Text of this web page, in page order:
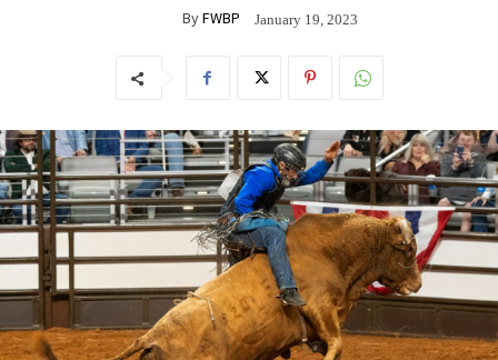
ByFWBP January 19, 2023